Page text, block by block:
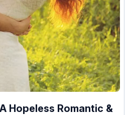
Hopeless Romantic &